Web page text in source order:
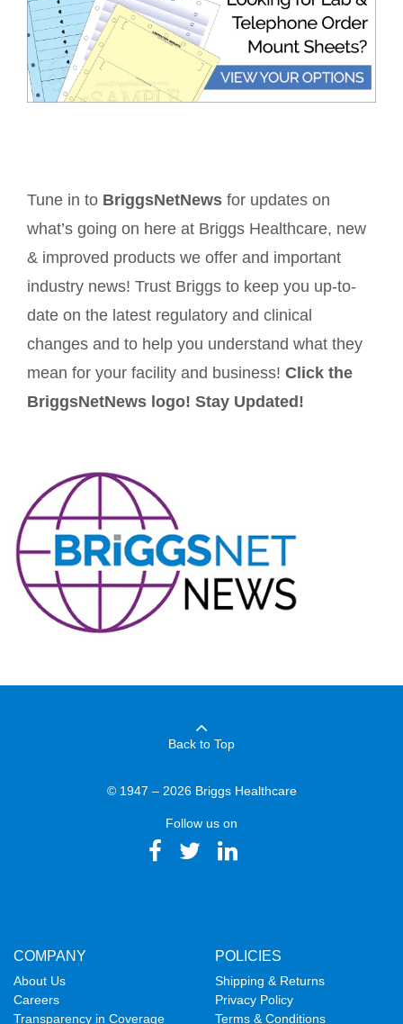
Tune in to BriggsNetNews for updates on
what’s going on here at Briggs Healthcare, new
& improved products we offer and important
industry news! Trust Briggs to keep you up-to-
date on the latest regulatory and clinical
changes and to help you understand what they
mean for your facility and business! Click the
BriggsNetNews logo! Stay Updated!
Back to Top
© 1947 – 2026 Briggs Healthcare
Follow us on
COMPANY
About Us
Careers
Transparency in Coverage
POLICIES
Shipping & Returns
Privacy Policy
Terms & Conditions